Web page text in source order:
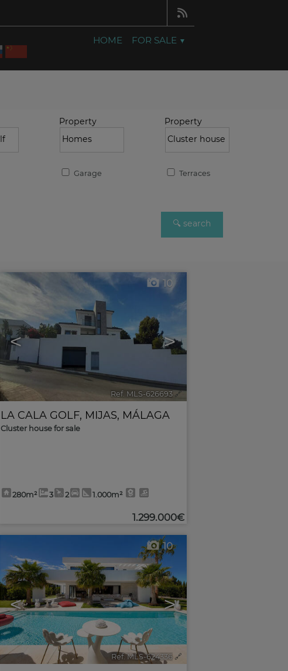
HOME FOR SALE
Property Property
Garage Terraces
< >
10
Ref. MLS-626693 🔗
LA CALA GOLF, MIJAS, MÁLAGA
Cluster house for sale
280m² 3 2 1.000m²
1.299.000€
< >
10
Ref. MLS-624336 🔗